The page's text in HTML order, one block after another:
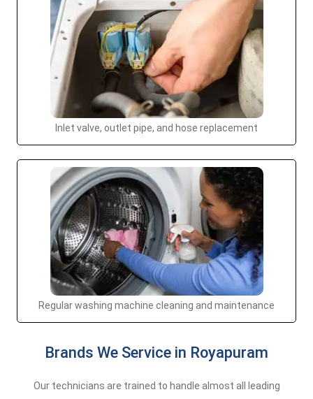
Inlet valve, outlet pipe, and hose replacement
Regular washing machine cleaning and maintenance
Brands We Service in Royapuram
Our technicians are trained to handle almost all leading